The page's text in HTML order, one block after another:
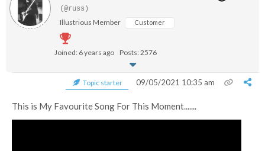
(@russ)
Illustrious Member Customer
Joined: 6 years ago Posts: 2576
Topic starter 09/05/2021 10:35 am
This is My Favourite Song For This Moment.......